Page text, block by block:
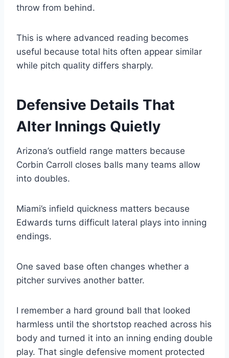
throw from behind.
This is where advanced reading becomes
useful because total hits often appear similar
while pitch quality differs sharply.
Defensive Details That
Alter Innings Quietly
Arizona’s outfield range matters because
Corbin Carroll closes balls many teams allow
into doubles.
Miami’s infield quickness matters because
Edwards turns difficult lateral plays into inning
endings.
One saved base often changes whether a
pitcher survives another batter.
I remember a hard ground ball that looked
harmless until the shortstop reached across his
body and turned it into an inning ending double
play. That single defensive moment protected